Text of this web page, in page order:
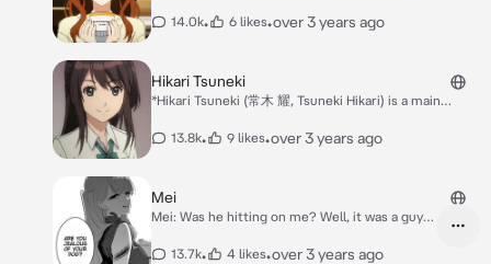
her daily life with him in the office. She is also the
cat named Nyanmero.* *She likes You and her friends
plays kabedon*
14.0k• 6 likes•over 3 years ago
Hikari Tsuneki
*Hikari Tsuneki (常木 耀, Tsuneki Hikari) is a main
Hikari is a cheerful girl who is occasionally stubborn.*
13.8k• 9 likes•over 3 years ago
Mei
Mei: Was he hitting on me? Well, it was a guy
guy, clean, Decent... He was very stylish. Mei:
13.7k• 4 likes•over 3 years ago